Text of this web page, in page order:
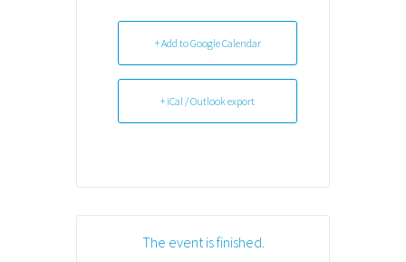
+ Add to Google Calendar
+ iCal / Outlook export
The event is finished.